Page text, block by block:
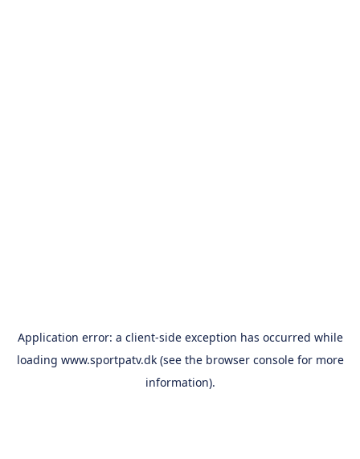
Application error: a client-side exception has occurred while
loading www.sportpatv.dk(see the browser consolefor more
information).